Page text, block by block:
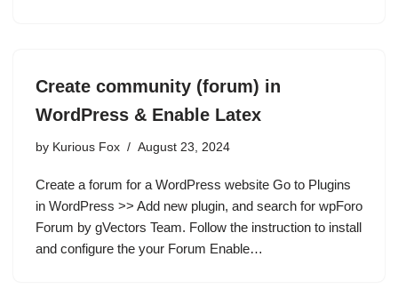
Create community (forum) in
WordPress & Enable Latex
by Kurious Fox August 23, 2024
Create a forum for a WordPress website Go to Plugins
in WordPress >> Add new plugin, and search for wpForo
Forum by gVectors Team. Follow the instruction to install
and configure the your Forum Enable…